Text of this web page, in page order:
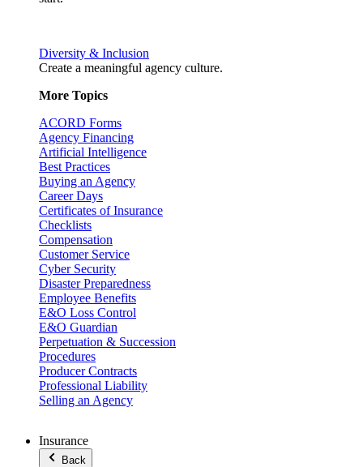
Diversity & Inclusion
Create a meaningful agency culture.
More Topics
ACORD Forms
Agency Financing
Artificial Intelligence
Best Practices
Buying an Agency
Career Days
Certificates of Insurance
Checklists
Compensation
Customer Service
Cyber Security
Disaster Preparedness
Employee Benefits
E&O Loss Control
E&O Guardian
Perpetuation & Succession
Procedures
Producer Contracts
Professional Liability
Selling an Agency
Insurance
Back